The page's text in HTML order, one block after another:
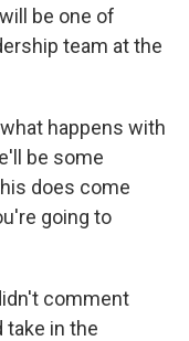
be one of
team at the
happens with
be some
does come
going to
comment
take in the